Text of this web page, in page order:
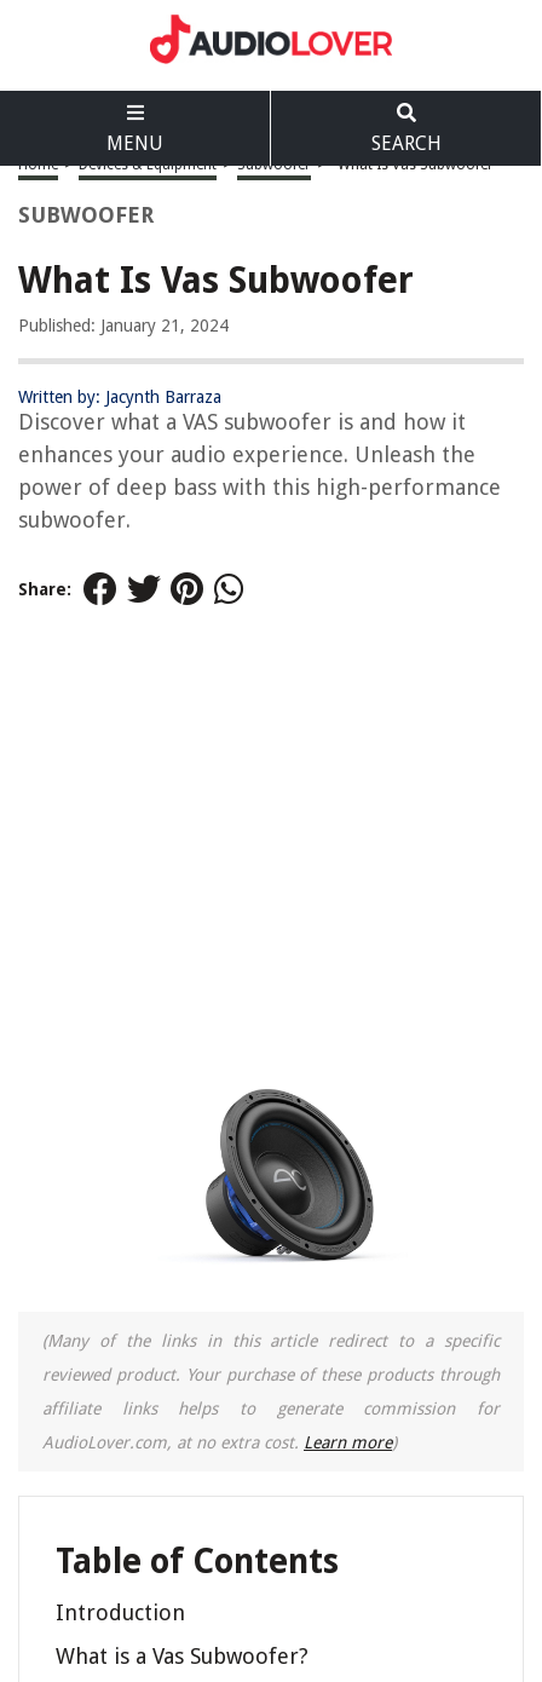
MENU SEARCH
Home > Devices & Equipment > Subwoofer > What Is Vas Subwoofer
SUBWOOFER
What Is Vas Subwoofer
Published: January 21, 2024
Written by: Jacynth Barraza
Discover what a VAS subwoofer is and how it
enhances your audio experience. Unleash the
power of deep bass with this high-performance
subwoofer.
Share:
(Many of the links in this article redirect to a specific
reviewed product. Your purchase of these products through
affiliate links helps to generate commission for
AudioLover.com, at no extra cost. Learn more)
Table of Contents
Introduction
What is a Vas Subwoofer?